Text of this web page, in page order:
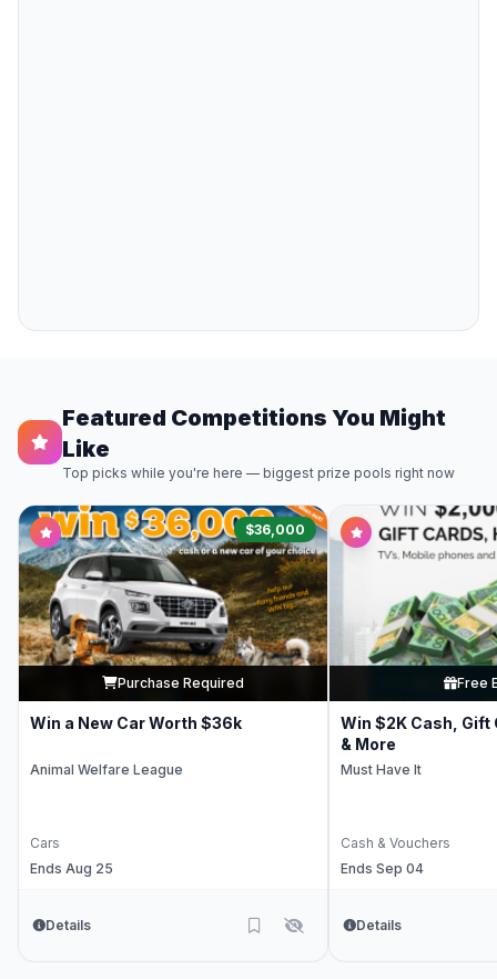
Featured Competitions You Might
Like
Top picks while you're here — biggest prize pools right now
$36,000
Purchase Required
Win a New Car Worth $36k
Animal Welfare League
Cars
Ends Aug 25
Details
Free
Win $2K Cash,
& More
Must Have It
Cash & Vouchers
Ends Sep 04
Details